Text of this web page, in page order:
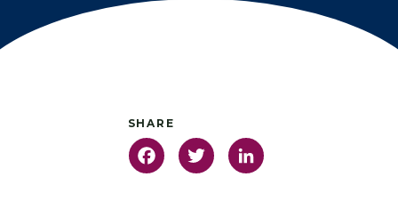
FacebookTwitter